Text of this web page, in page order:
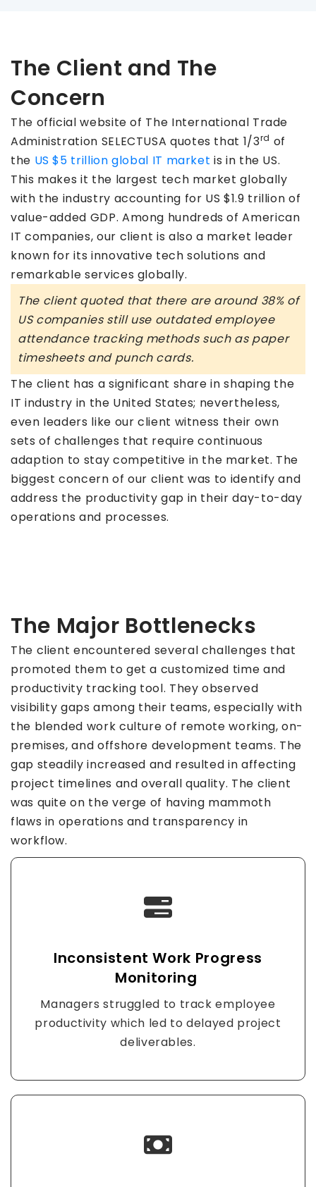
The Client and The
Concern
The official website of The International Trade
Administration SELECTUSA quotes that 1/3rd of
the US $5 trillion global IT market is in the US.
This makes it the largest tech market globally
with the industry accounting for US $1.9 trillion of
value-added GDP. Among hundreds of American
IT companies, our client is also a market leader
known for its innovative tech solutions and
remarkable services globally.
The client quoted that there are around 38% of
US companies still use outdated employee
attendance tracking methods such as paper
timesheets and punch cards.
The client has a significant share in shaping the
IT industry in the United States; nevertheless,
even leaders like our client witness their own
sets of challenges that require continuous
adaption to stay competitive in the market. The
biggest concern of our client was to identify and
address the productivity gap in their day-to-day
operations and processes.
The Major Bottlenecks
The client encountered several challenges that
promoted them to get a customized time and
productivity tracking tool. They observed
visibility gaps among their teams, especially with
the blended work culture of remote working, on-
premises, and offshore development teams. The
gap steadily increased and resulted in affecting
project timelines and overall quality. The client
was quite on the verge of having mammoth
flaws in operations and transparency in
workflow.
Inconsistent Work Progress
Monitoring
Managers struggled to track employee
productivity which led to delayed project
deliverables.